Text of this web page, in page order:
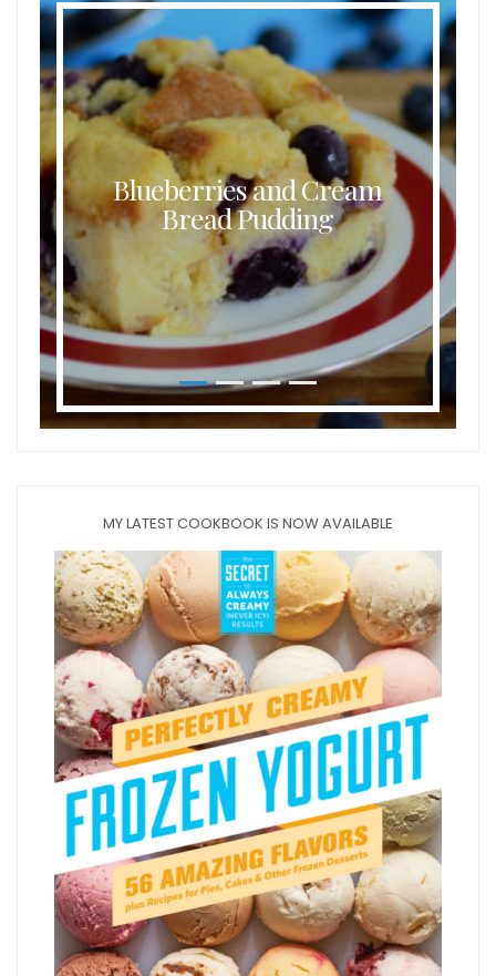
Blueberries and Cream
Bread Pudding
MY LATEST COOKBOOK IS NOW AVAILABLE